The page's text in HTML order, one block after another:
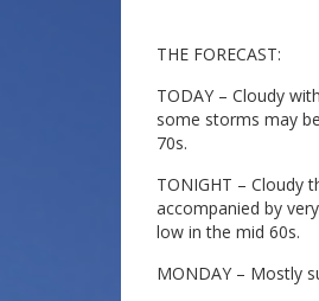
THE FORECAST:
TODAY – Cloudy
some storms may
70s.
TONIGHT – Cloudy
accompanied by
low in the mid 60s.
MONDAY – Mostly